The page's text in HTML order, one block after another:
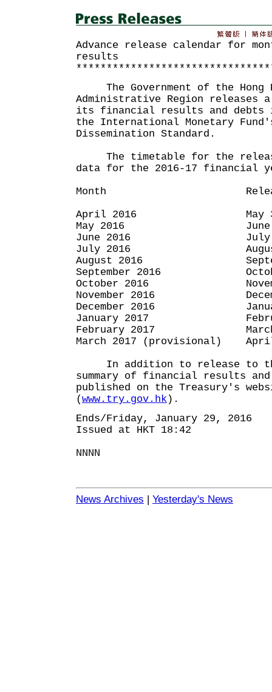
Advance release calendar for
results
The Government of the Hong
Administrative Region releases a
its financial results and debts
the International Monetary
Dissemination Standard.
The timetable for the
data for the 2016-17 financial
Month Release
April 2016 May 31,
May 2016 June 30,
June 2016 July 29,
July 2016 August
August 2016
September 2016
October 2016
November 2016
December 2016
January 2017
February 2017 March
March 2017 (provisional)
In addition to release to
summary of financial results
published on the Treasury's
(www.try.gov.hk ).
Ends/Friday, January 29, 2016
Issued at HKT 18:42
NNNN
News Archives | Yesterday's News